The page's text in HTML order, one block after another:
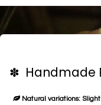
✽ Handmade
Natural variations: